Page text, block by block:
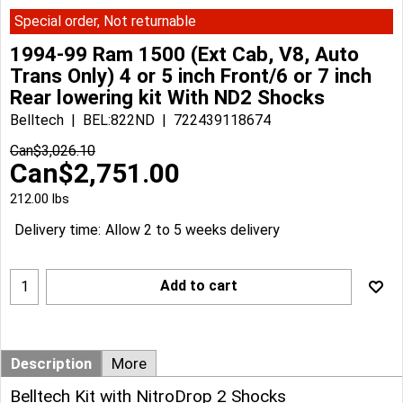
Special order, Not returnable
1994-99 Ram 1500 (Ext Cab, V8, Auto
Trans Only) 4 or 5 inch Front/6 or 7 inch
Rear lowering kit With ND2 Shocks
Belltech BEL:822ND
722439118674
Can$3,026.10
Can$2,751.00
212.00 lbs
Delivery time: Allow 2 to 5 weeks delivery
Add to cart
Description More
Belltech Kit with NitroDrop 2 Shocks